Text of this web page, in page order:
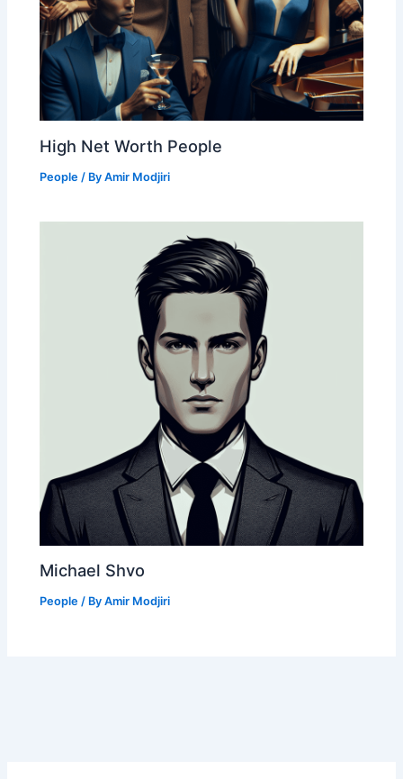
High Net Worth People
People / ByAmir Modjiri
Michael Shvo
People / ByAmir Modjiri